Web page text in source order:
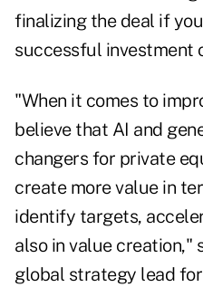
finalizing the deal if
successful investment
"When it comes to
believe that AI and
changers for private
create more value in
identify targets,
also in value creation,"
global strategy lead